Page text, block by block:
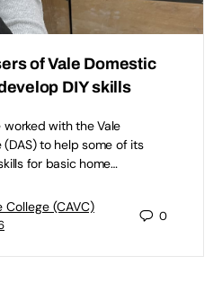
of Vale Domestic
DIY skills
with the Vale
to help some of its
for basic home…
(CAVC)
0